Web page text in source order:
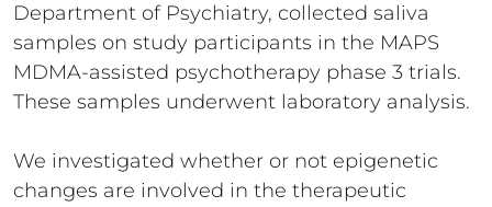
Department of Psychiatry, collected saliva
samples on study participants in the MAPS
MDMA-assisted psychotherapy phase 3 trials.
These samples underwent laboratory analysis.
We investigated whether or not epigenetic
changes are involved in the therapeutic